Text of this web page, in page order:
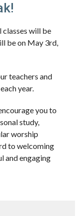
classes will be
be on May 3rd,
teachers and
year.
you to
study,
worship
to welcoming
and engaging